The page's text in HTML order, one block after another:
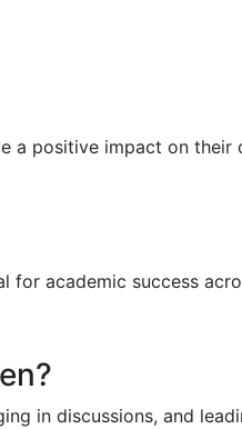
a positive impact on their
for academic success
in discussions, and